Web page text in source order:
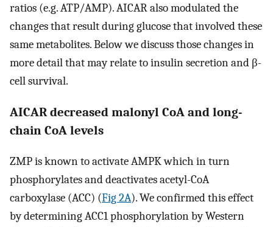
ratios (e.g. ATP/AMP). AICAR also modulated the
changes that result during glucose that involved these
same metabolites. Below we discuss those changes in
more detail that may relate to insulin secretion and β-
cell survival.
AICAR decreased malonyl CoA and long-
chain CoA levels
ZMP is known to activate AMPK which in turn
phosphorylates and deactivates acetyl-CoA
carboxylase (ACC) (Fig 2A). We confirmed this effect
by determining ACC1 phosphorylation by Western